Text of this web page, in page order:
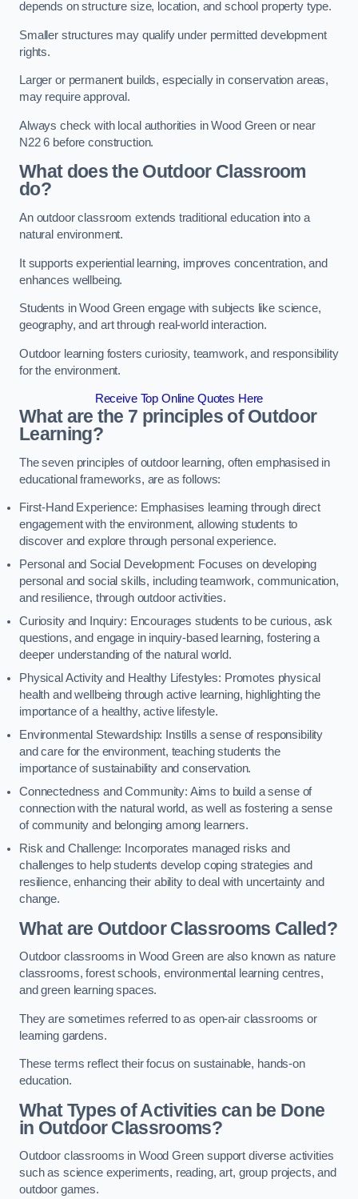
depends on structure size, location, and school property type.
Smaller structures may qualify under permitted development
rights.
Larger or permanent builds, especially in conservation areas,
may require approval.
Always check with local authorities in Wood Green or near
N22 6 before construction.
What does the Outdoor Classroom
do?
An outdoor classroom extends traditional education into a
natural environment.
It supports experiential learning, improves concentration, and
enhances wellbeing.
Students in Wood Green engage with subjects like science,
geography, and art through real-world interaction.
Outdoor learning fosters curiosity, teamwork, and responsibility
for the environment.
Receive Top Online Quotes Here
What are the 7 principles of Outdoor
Learning?
The seven principles of outdoor learning, often emphasised in
educational frameworks, are as follows:
First-Hand Experience: Emphasises learning through direct
engagement with the environment, allowing students to
discover and explore through personal experience.
Personal and Social Development: Focuses on developing
personal and social skills, including teamwork, communication,
and resilience, through outdoor activities.
Curiosity and Inquiry: Encourages students to be curious, ask
questions, and engage in inquiry-based learning, fostering a
deeper understanding of the natural world.
Physical Activity and Healthy Lifestyles: Promotes physical
health and wellbeing through active learning, highlighting the
importance of a healthy, active lifestyle.
Environmental Stewardship: Instills a sense of responsibility
and care for the environment, teaching students the
importance of sustainability and conservation.
Connectedness and Community: Aims to build a sense of
connection with the natural world, as well as fostering a sense
of community and belonging among learners.
Risk and Challenge: Incorporates managed risks and
challenges to help students develop coping strategies and
resilience, enhancing their ability to deal with uncertainty and
change.
What are Outdoor Classrooms Called?
Outdoor classrooms in Wood Green are also known as nature
classrooms, forest schools, environmental learning centres,
and green learning spaces.
They are sometimes referred to as open-air classrooms or
learning gardens.
These terms reflect their focus on sustainable, hands-on
education.
What Types of Activities can be Done
in Outdoor Classrooms?
Outdoor classrooms in Wood Green support diverse activities
such as science experiments, reading, art, group projects, and
outdoor games.